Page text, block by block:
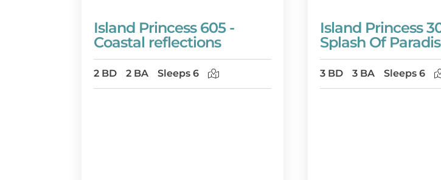
Island Princess 605 -
Coastal reflections
2 BD 2 BA Sleeps 6
Island Princess
Splash Of
3 BD 3 BA Sleeps 6